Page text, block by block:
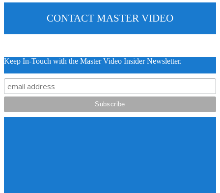
CONTACT MASTER VIDEO
Keep In-Touch with the Master Video Insider Newsletter.